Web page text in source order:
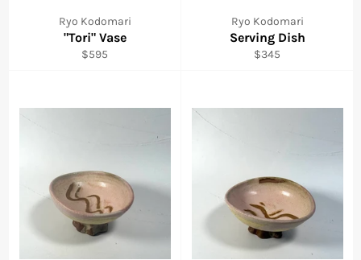
Ryo Kodomari
"Tori" Vase
Regular
$595
Ryo Kodomari
Serving Dish
Regular
$345